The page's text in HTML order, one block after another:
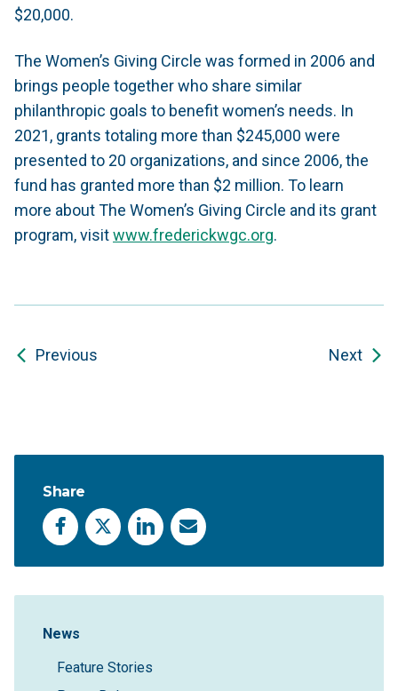
$20,000.
The Women’s Giving Circle was formed in 2006 and
brings people together who share similar
philanthropic goals to benefit women’s needs. In
2021, grants totaling more than $245,000 were
presented to 20 organizations, and since 2006, the
fund has granted more than $2 million. To learn
more about The Women’s Giving Circle and its grant
program, visitwww.frederickwgc.org.
Previous Next
Share
Facebook
X LinkedInEmail
Sidebar Navigation
News
Feature Stories